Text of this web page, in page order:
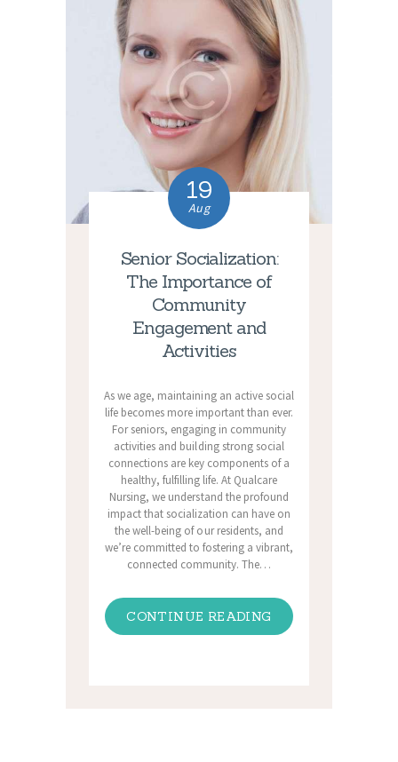
19
Aug
Senior Socialization:
The Importance of
Community
Engagement and
Activities
As we age, maintaining an active social
life becomes more important than ever.
For seniors, engaging in community
activities and building strong social
connections are key components of a
healthy, fulfilling life. At Qualcare
Nursing, we understand the profound
impact that socialization can have on
the well-being of our residents, and
we’re committed to fostering a vibrant,
connected community. The…
CONTINUE READING